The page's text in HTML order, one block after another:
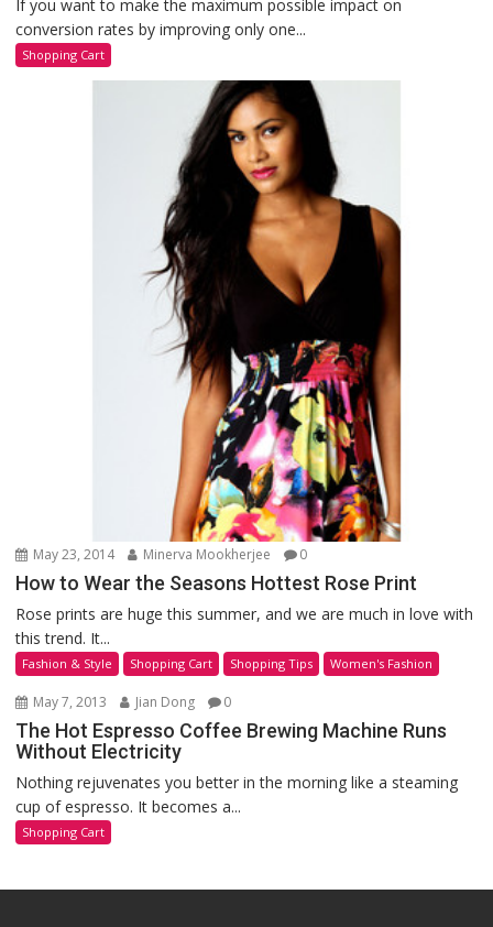
If you want to make the maximum possible impact on
conversion rates by improving only one...
Shopping Cart
May 23, 2014 Minerva Mookherjee 0
How to Wear the Seasons Hottest Rose Print
Rose prints are huge this summer, and we are much in love with
this trend. It...
Fashion & Style Shopping Cart Shopping Tips Women's Fashion
May 7, 2013 Jian Dong 0
The Hot Espresso Coffee Brewing Machine Runs
Without Electricity
Nothing rejuvenates you better in the morning like a steaming
cup of espresso. It becomes a...
Shopping Cart